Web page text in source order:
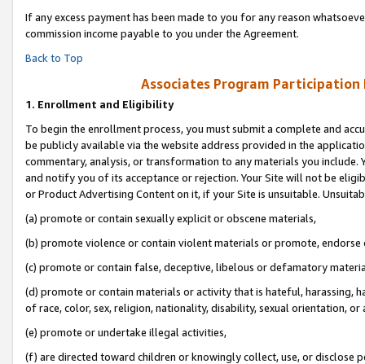
If any excess payment has been made to you for any reason
commission income payable to you under the Agreement.
Back to Top
Associates Program Participation
1. Enrollment and Eligibility
To begin the enrollment process, you must submit a complete and
be publicly available via the website address provided in the
commentary, analysis, or transformation to any materials you
and notify you of its acceptance or rejection. Your Site will not be
or Product Advertising Content on it, if your Site is unsuitable.
(a) promote or contain sexually explicit or obscene materials,
(b) promote violence or contain violent materials or promote,
(c) promote or contain false, deceptive, libelous or defamatory
(d) promote or contain materials or activity that is hateful, harassing,
of race, color, sex, religion, nationality, disability, sexual orientation, or
(e) promote or undertake illegal activities,
(f) are directed toward children or knowingly collect, use, or